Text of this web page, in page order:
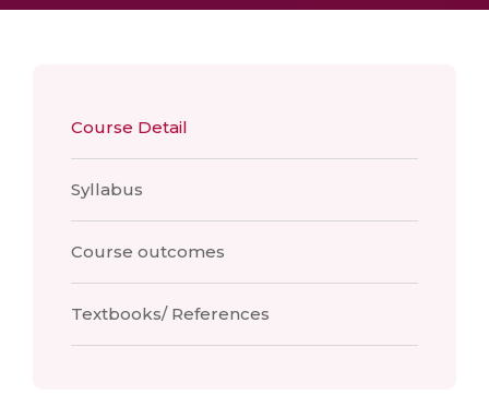
Course Detail
Syllabus
Course outcomes
Textbooks/ References